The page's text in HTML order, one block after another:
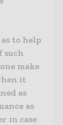
to help
such
make
it
as
as
in case